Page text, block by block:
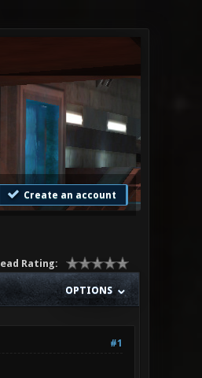
Create an account
Rating:
OPTIONS
#1